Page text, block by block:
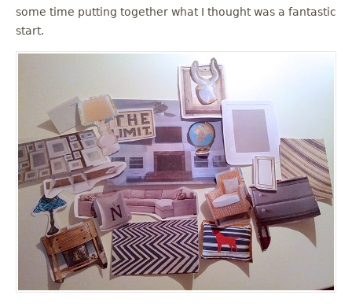
some time putting together what I thought was a fantastic
start.